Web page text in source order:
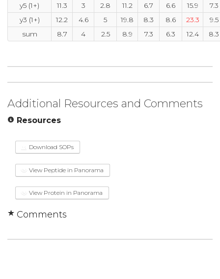
y5 (1+)
11.3 3 2.8 11.2 6.7 6.6 15.9
7.3
y3 (1+)
12.2 4.6 5 19.8 8.3 8.6 23.3
9.5
sum
8.7 4 2.5 8.9 7.3 6.3 12.4 8.3
Additional Resources and Comments
Resources
Download SOPs
View Peptide in Panorama
View Protein in Panorama
Comments